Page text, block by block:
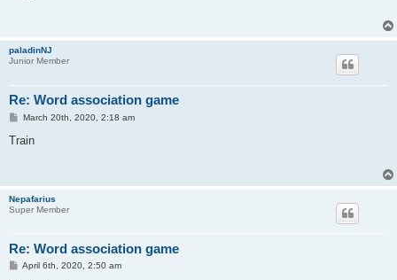
paladinNJ
Junior Member
Re: Word association game
P
s
March 20th, 2020, 2:18 am
Train
Nepafarius
Super Member
Re: Word association game
PApril 6th, 2020, 2:50 am